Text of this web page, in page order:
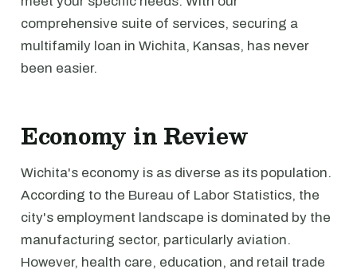
comprehensive suite of services, securing a
multifamily loan in Wichita, Kansas, has never
been easier.
Economy in Review
Wichita's economy is as diverse as its population.
According to the Bureau of Labor Statistics, the
city's employment landscape is dominated by the
manufacturing sector, particularly aviation.
However, health care, education, and retail trade